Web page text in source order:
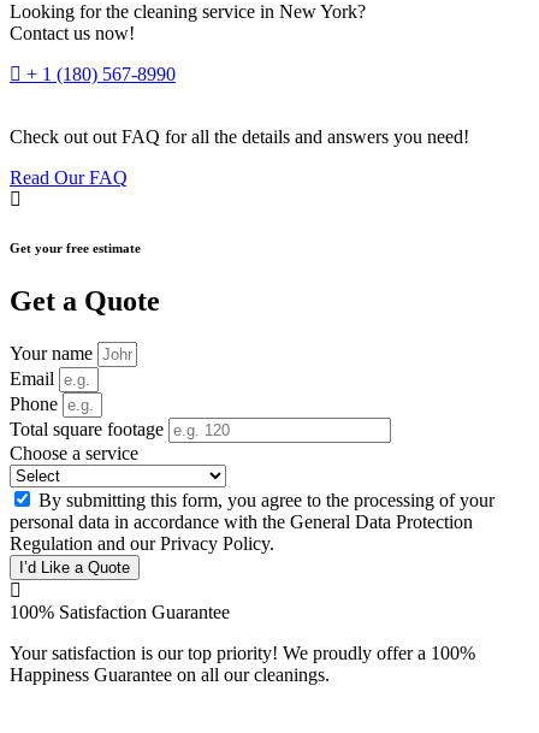
Looking for the cleaning service in New York?
Contact us now!
+ 1 (180) 567-8990
Check out out FAQ for all the details and answers you need!
Read Our FAQ
Get your free estimate
Get a Quote
Your name
Email
Phone
Total square footage
Choose a service
By submitting this form, you agree to the processing of your
personal data in accordance with the General Data Protection
Regulation and our Privacy Policy.
I’d Like a Quote
100% Satisfaction Guarantee
Your satisfaction is our top priority! We proudly offer a 100%
Happiness Guarantee on all our cleanings.